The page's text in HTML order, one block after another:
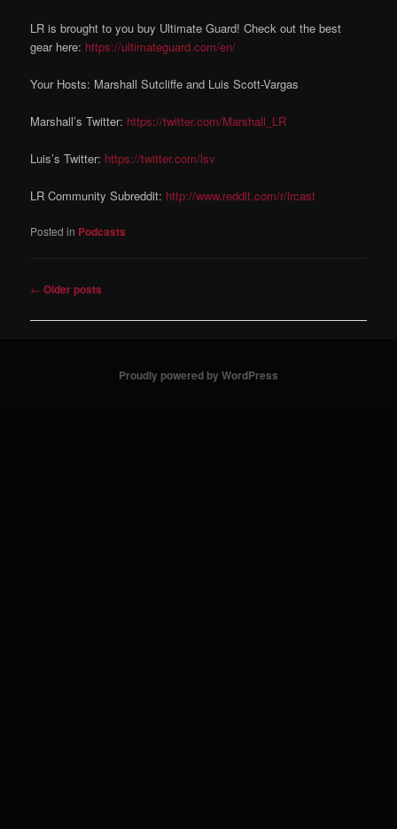
LR is brought to you buy Ultimate Guard! Check out the best
gear here: https://ultimateguard.com/en/
Your Hosts: Marshall Sutcliffe and Luis Scott-Vargas
Marshall’s Twitter: https://twitter.com/Marshall_LR
Luis’s Twitter: https://twitter.com/lsv
LR Community Subreddit: http://www.reddit.com/r/lrcast
Posted in Podcasts
Post navigation
← Older posts
Proudly powered by WordPress